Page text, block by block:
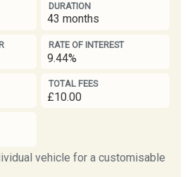
DURATION
43 months
RATE OF INTEREST
9.44%
TOTAL FEES
£10.00
vehicle for a customisable